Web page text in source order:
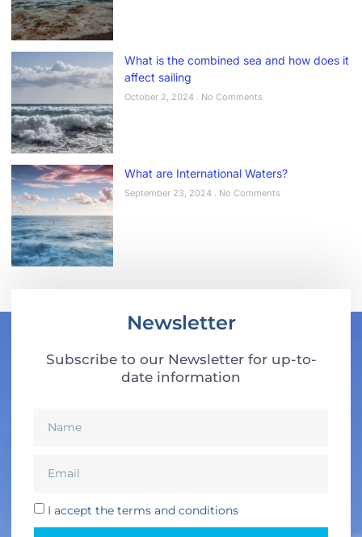
What is the combined sea and how does it
affect sailing
October 2, 2024 No Comments
What are International Waters?
September 23, 2024 No Comments
Newsletter
Subscribe to our Newsletter for up-to-
date information
I accept the terms and conditions